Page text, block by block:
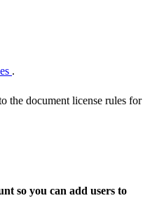
.
the document license rules for
so you can add users to